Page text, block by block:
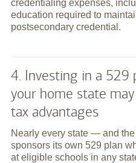
credentialing expenses,
education required to
postsecondary credential.
4. Investing in a 529
your home state
tax advantages
Nearly every state — and
sponsors its own 529 plan
at eligible schools in any